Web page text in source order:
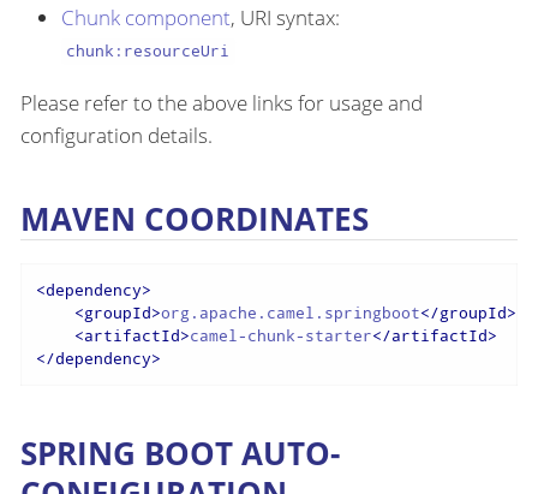
Chunk component, URI syntax:
chunk:resourceUri
Please refer to the above links for usage and
configuration details.
MAVEN COORDINATES
<dependency>
<groupId>org.apache.camel.springboot</groupId>
<artifactId>camel-chunk-starter</artifactId>
</dependency>
SPRING BOOT AUTO-